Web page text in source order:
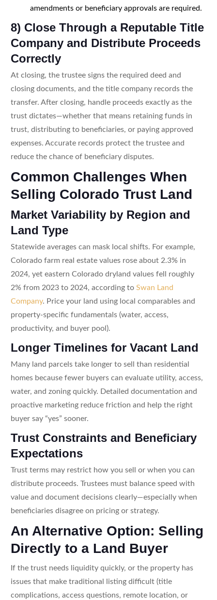
amendments or beneficiary approvals are required.
8) Close Through a Reputable Title
Company and Distribute Proceeds
Correctly
At closing, the trustee signs the required deed and
closing documents, and the title company records the
transfer. After closing, handle proceeds exactly as the
trust dictates—whether that means retaining funds in
trust, distributing to beneficiaries, or paying approved
expenses. Accurate records protect the trustee and
reduce the chance of beneficiary disputes.
Common Challenges When
Selling Colorado Trust Land
Market Variability by Region and
Land Type
Statewide averages can mask local shifts. For example,
Colorado farm real estate values rose about 2.3% in
2024, yet eastern Colorado dryland values fell roughly
2% from 2023 to 2024, according to Swan Land
Company. Price your land using local comparables and
property-specific fundamentals (water, access,
productivity, and buyer pool).
Longer Timelines for Vacant Land
Many land parcels take longer to sell than residential
homes because fewer buyers can evaluate utility, access,
water, and zoning quickly. Detailed documentation and
proactive marketing reduce friction and help the right
buyer say “yes” sooner.
Trust Constraints and Beneficiary
Expectations
Trust terms may restrict how you sell or when you can
distribute proceeds. Trustees must balance speed with
value and document decisions clearly—especially when
beneficiaries disagree on pricing or strategy.
An Alternative Option: Selling
Directly to a Land Buyer
If the trust needs liquidity quickly, or the property has
issues that make traditional listing difficult (title
complications, access questions, remote location, or